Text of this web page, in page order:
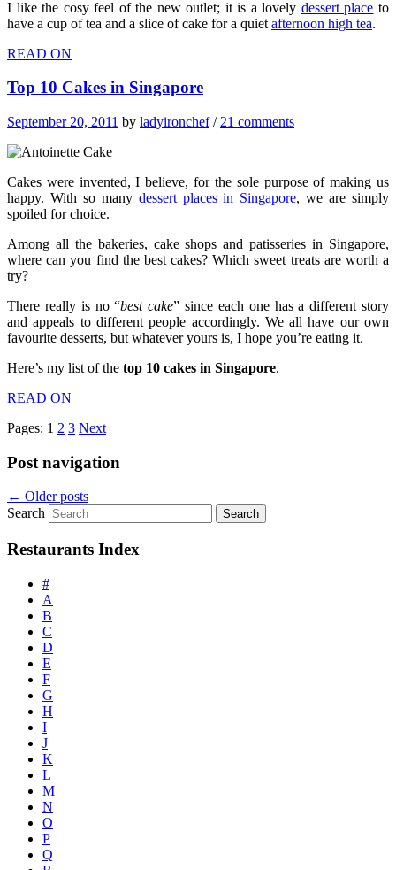
I like the cosy feel of the new outlet; it is a lovely dessert place to
have a cup of tea and a slice of cake for a quiet afternoon high tea.
READ ON
Top 10 Cakes in Singapore
September 20, 2011 by ladyironchef/ 21 comments
Cakes were invented, I believe, for the sole purpose of making us
happy. With so many dessert places in Singapore, we are simply
spoiled for choice.
Among all the bakeries, cake shops and patisseries in Singapore,
where can you find the best cakes? Which sweet treats are worth a
try?
There really is no “best cake” since each one has a different story
and appeals to different people accordingly. We all have our own
favourite desserts, but whatever yours is, I hope you’re eating it.
Here’s my list of the top 10 cakes in Singapore.
READ ON
Pages: 1 2 3 Next
Post navigation
← Older posts
Search
Restaurants Index
#
A
B
C
D
E
F
G
H
I
J
K
L
M
N
O
P
Q